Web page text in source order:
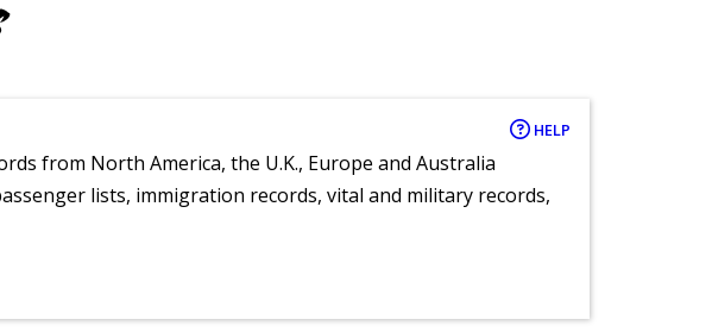
HELP
from North America, the U.K., Europe and Australia
lists, immigration records, vital and military records,